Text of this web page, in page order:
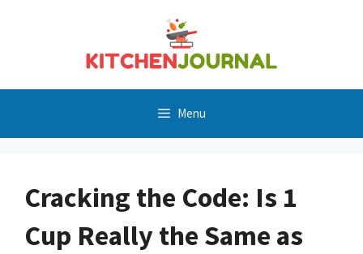
Menu
Cracking the Code: Is 1
Cup Really the Same as